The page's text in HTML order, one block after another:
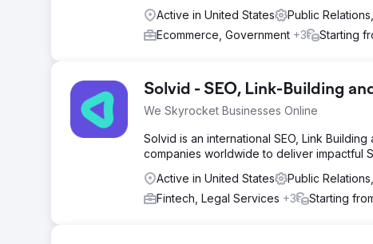
Active in United States
Public
Ecommerce, Government +3 Starting
Solvid - SEO, Link-Building
We Skyrocket Businesses Online
Solvid is an international SEO, Link
companies worldwide to deliver impactful
Active in United States
Public
Fintech, Legal Services +3 Starting